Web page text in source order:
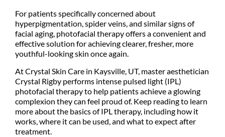
For patients specifically concerned about
hyperpigmentation, spider veins, and similar signs of
facial aging, photofacial therapy offers a convenient and
effective solution for achieving clearer, fresher, more
youthful-looking skin once again.
At Crystal Skin Care in Kaysville, UT, master aesthetician
Crystal Rigby performs intense pulsed light (IPL)
photofacial therapy to help patients achieve a glowing
complexion they can feel proud of. Keep reading to learn
more about the basics of IPL therapy, including how it
works, where it can be used, and what to expect after
treatment.